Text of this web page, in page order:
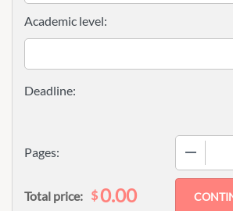
Pages:
Academic level:
Total price: $0.00